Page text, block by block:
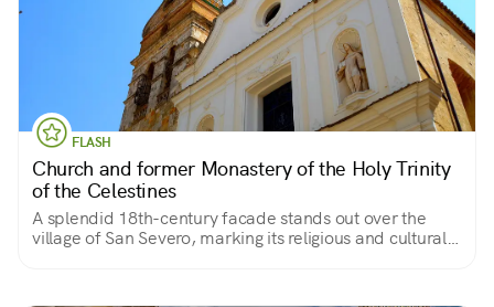
FLASH
Church and former Monastery of the Holy Trinity
of the Celestines
A splendid 18th-century facade stands out over the
village of San Severo, marking its religious and cultural